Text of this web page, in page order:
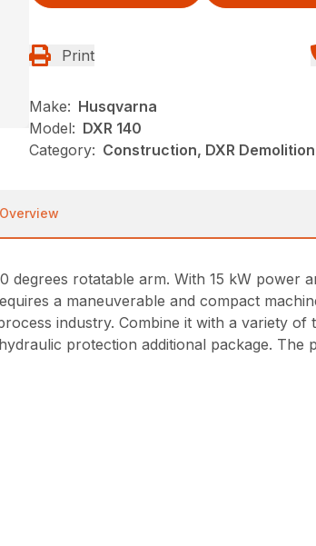
Print
Make: Husqvarna
Model: DXR 140
Category: Construction, DXR
Overview
rotatable arm. With 15 kW power
a maneuverable and compact
industry. Combine it with a variety
protection additional package. The